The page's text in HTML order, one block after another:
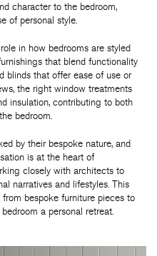
character to the bedroom,
of personal style.
in how bedrooms are styled
that blend functionality
blinds that offer ease of use or
the right window treatments
insulation, contributing to both
bedroom.
by their bespoke nature, and
is at the heart of
closely with architects to
narratives and lifestyles. This
bespoke furniture pieces to
a personal retreat.